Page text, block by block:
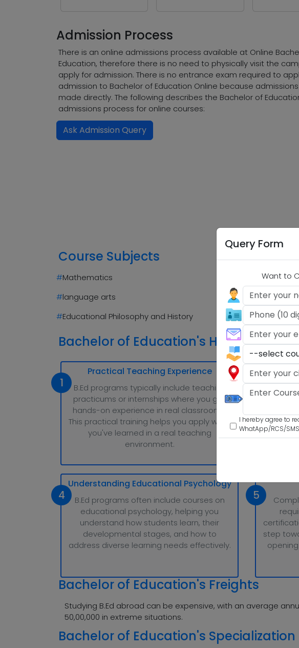
Query Form
Want to
I hereby agree to
WhatApp/RCS/SMS
Admission Process
There is an online admissions process available at Online
Education, therefore there is no need to physically visit the
apply for admission. There is no entrance exam required to
admission to Bachelor of Education Online because
made directly. The following describes the Bachelor of
admissions process for online courses:
Ask Admission Query
Course Subjects
#Mathematics
#language arts
#Educational Philosophy and History
Bachelor of Education's Highlights
1
Practical Teaching Experience
B.Ed programs typically include teaching
practicums or internships where you get
hands-on experience in real classrooms.
This practical training helps you apply what
you've learned in a real teaching
environment.
2
Many
options,
or
4
Understanding Educational Psychology
B.Ed programs often include courses on
educational psychology, helping you
understand how students learn, their
developmental stages, and how to
address diverse learning needs effectively.
5
step
Bachelor of Education's Freights
Studying B.Ed abroad can be expensive, with an average
50,00,000 in extreme situations.
Bachelor of Education's Specialization